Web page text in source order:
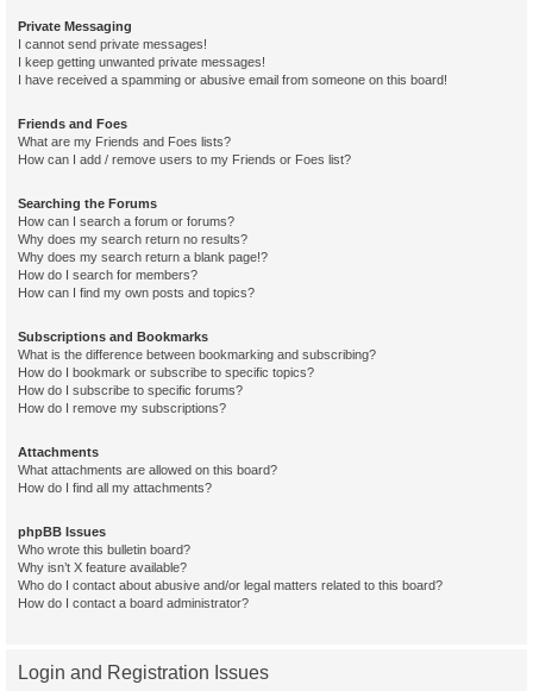
Private Messaging
I cannot send private messages!
I keep getting unwanted private messages!
I have received a spamming or abusive email from someone on this board!
Friends and Foes
What are my Friends and Foes lists?
How can I add / remove users to my Friends or Foes list?
Searching the Forums
How can I search a forum or forums?
Why does my search return no results?
Why does my search return a blank page!?
How do I search for members?
How can I find my own posts and topics?
Subscriptions and Bookmarks
What is the difference between bookmarking and subscribing?
How do I bookmark or subscribe to specific topics?
How do I subscribe to specific forums?
How do I remove my subscriptions?
Attachments
What attachments are allowed on this board?
How do I find all my attachments?
phpBB Issues
Who wrote this bulletin board?
Why isn’t X feature available?
Who do I contact about abusive and/or legal matters related to this board?
How do I contact a board administrator?
Login and Registration Issues